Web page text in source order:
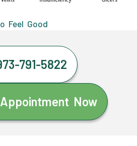
791-5822
Now